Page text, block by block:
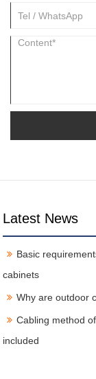
Latest News
Basic
cabinets
Why are outdoor
Cabling method
included